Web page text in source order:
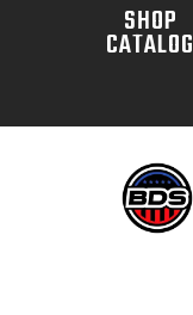
SHOP
CATALOG